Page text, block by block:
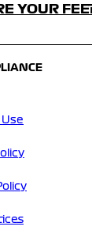
YOUR